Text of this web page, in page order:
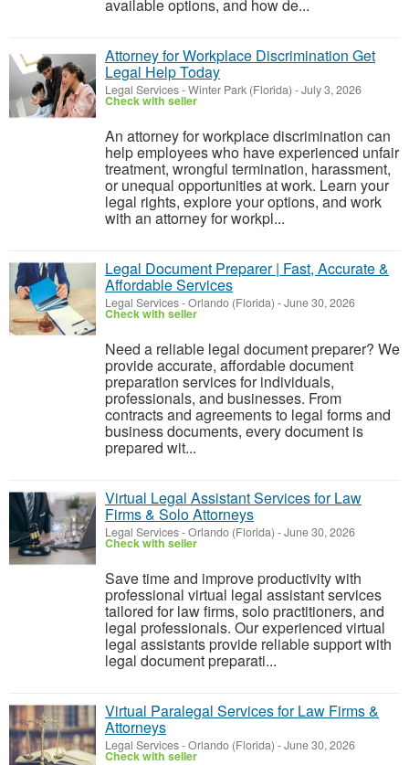
available options, and how de...
Attorney for Workplace Discrimination Get
Legal Help Today
Legal Services-Winter Park (Florida) -July 3, 2026
Check with seller
An attorney for workplace discrimination can
help employees who have experienced unfair
treatment, wrongful termination, harassment,
or unequal opportunities at work. Learn your
legal rights, explore your options, and work
with an attorney for workpl...
Legal Document Preparer | Fast, Accurate &
Affordable Services
Legal Services-Orlando (Florida) -June 30, 2026
Check with seller
Need a reliable legal document preparer? We
provide accurate, affordable document
preparation services for individuals,
professionals, and businesses. From
contracts and agreements to legal forms and
business documents, every document is
prepared wit...
Virtual Legal Assistant Services for Law
Firms & Solo Attorneys
Legal Services-Orlando (Florida) -June 30, 2026
Check with seller
Save time and improve productivity with
professional virtual legal assistant services
tailored for law firms, solo practitioners, and
legal professionals. Our experienced virtual
legal assistants provide reliable support with
legal document preparati...
Virtual Paralegal Services for Law Firms &
Attorneys
Legal Services-Orlando (Florida) -June 30, 2026
Check with seller